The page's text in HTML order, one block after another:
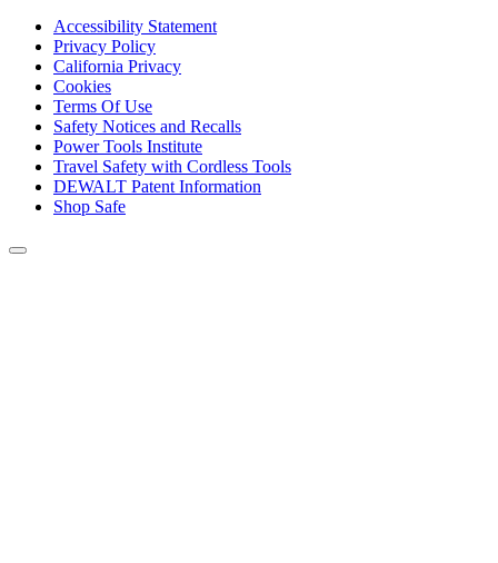
Accessibility Statement
Privacy Policy
California Privacy
Cookies
Terms Of Use
Safety Notices and Recalls
Power Tools Institute
Travel Safety with Cordless Tools
DEWALT Patent Information
Shop Safe